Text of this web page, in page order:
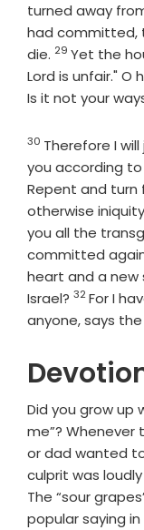
turned away
had committed,
die. Verse
29 Yet the
Lord is unfair." O
Is it not your
Verse
30 Therefore I
you according to
Repent and turn
otherwise
you all the
committed
heart and a new
Israel? Verse
32For I
anyone, says the
Did you grow up
me”? Whenever
or dad wanted
culprit was
The “sour
popular saying in